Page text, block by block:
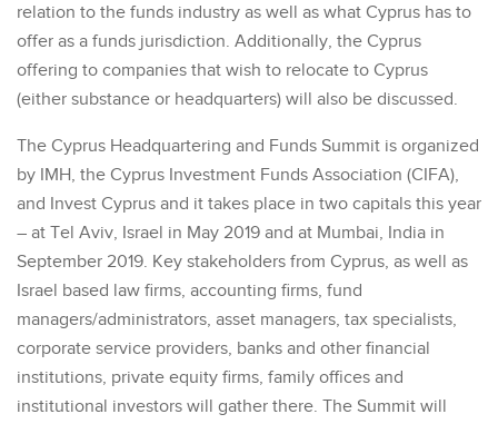
relation to the funds industry as well as what Cyprus has to
offer as a funds jurisdiction. Additionally, the Cyprus
offering to companies that wish to relocate to Cyprus
(either substance or headquarters) will also be discussed.
The Cyprus Headquartering and Funds Summit is organized
by IMH, the Cyprus Investment Funds Association (CIFA),
and Invest Cyprus and it takes place in two capitals this year
– at Tel Aviv, Israel in May 2019 and at Mumbai, India in
September 2019. Key stakeholders from Cyprus, as well as
Israel based law firms, accounting firms, fund
managers/administrators, asset managers, tax specialists,
corporate service providers, banks and other financial
institutions, private equity firms, family offices and
institutional investors will gather there. The Summit will